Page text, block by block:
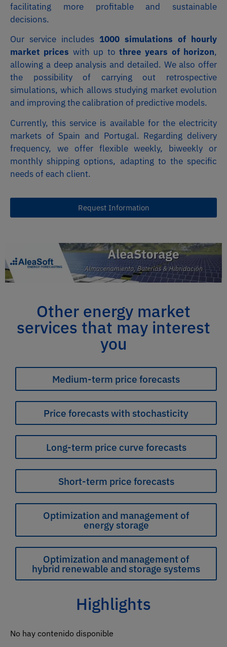
facilitating more profitable and sustainable
decisions.
Our service includes 1000 simulations of hourly
market prices with up to three years of horizon,
allowing a deep analysis and detailed. We also offer
the possibility of carrying out retrospective
simulations, which allows studying market evolution
and improving the calibration of predictive models.
Currently, this service is available for the electricity
markets of Spain and Portugal. Regarding delivery
frequency, we offer flexible weekly, biweekly or
monthly shipping options, adapting to the specific
needs of each client.
Request Information
Other energy market
services that may interest
you
Medium-term price forecasts
Price forecasts with stochasticity
Long-term price curve forecasts
Short-term price forecasts
Optimization and management of
energy storage
Optimization and management of
hybrid renewable and storage systems
Highlights
No hay contenido disponible